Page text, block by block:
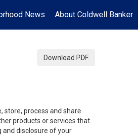
News About Coldwell Banker
Download PDF
store, process and share
products or services that
and disclosure of your